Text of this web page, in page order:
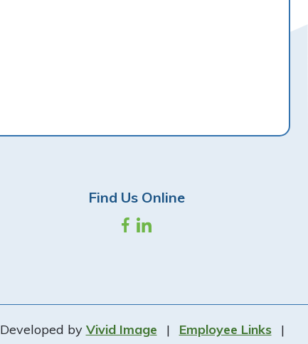
Find Us Online
Developed by Vivid Image | Employee Links
|